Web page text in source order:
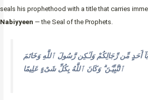
seals his prophethood with a title that carries
Nabiyyeen — the Seal of the Prophets.
أَحَدٍ مِّن رِّجَالِكُمْ وَلَـٰكِن رَّسُولَ ٱللَّهِ وَخَاتَمَ
ٱلنَّبِيِّـۧنَ ۗ وَكَانَ ٱللَّهُ بِكُلِّ شَىْءٍ عَلِيمًا